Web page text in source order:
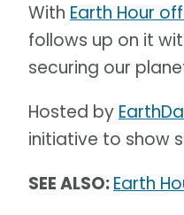
With Earth Hour
follows up on it
securing our
Hosted by
initiative to show
SEE ALSO:Earth